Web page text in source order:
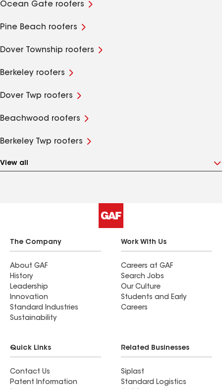
Ocean Gate roofers
Pine Beach roofers
Dover Township roofers
Berkeley roofers
Dover Twp roofers
Beachwood roofers
Berkeley Twp roofers
View all
The Company
About GAF
History
Leadership
Innovation
Standard Industries
Sustainability
Work With Us
Careers at GAF
Search Jobs
Our Culture
Students and Early
Careers
Quick Links
Contact Us
Patent Information
Related Businesses
Siplast
Standard Logistics